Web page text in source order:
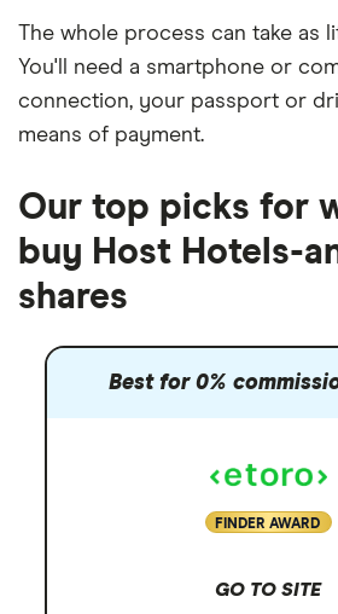
The whole process can take as
You'll need a smartphone or
connection, your passport or
means of payment.
Our top picks for
buy Host Hotels-
shares
Best for 0%
FINDER AWARD
GO TO SITE